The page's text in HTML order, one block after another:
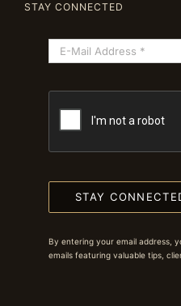
STAY CONNECTED
STAY
By entering your email address,
emails featuring valuable tips,